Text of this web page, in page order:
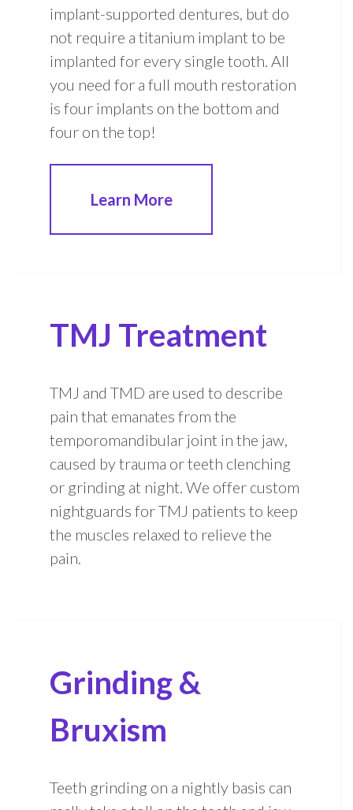
implant-supported dentures, but do
not require a titanium implant to be
implanted for every single tooth. All
you need for a full mouth restoration
is four implants on the bottom and
four on the top!
Learn More
TMJ Treatment
TMJ and TMD are used to describe
pain that emanates from the
temporomandibular joint in the jaw,
caused by trauma or teeth clenching
or grinding at night. We offer custom
nightguards for TMJ patients to keep
the muscles relaxed to relieve the
pain.
Grinding &
Bruxism
Teeth grinding on a nightly basis can